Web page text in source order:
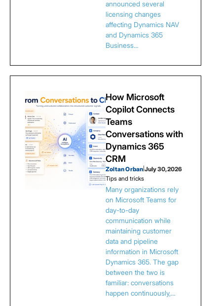
announced several
licensing changes
affecting Dynamics NAV
and Dynamics 365
Business…
How Microsoft
Copilot Connects
Teams
Conversations with
Dynamics 365
CRM
Zoltan Orban |July 30, 2026
Tips and tricks
Many organizations rely
on Microsoft Teams for
day-to-day
communication while
maintaining customer
data and pipeline
information in Microsoft
Dynamics 365. The gap
between the two is
familiar: conversations
happen continuously,…